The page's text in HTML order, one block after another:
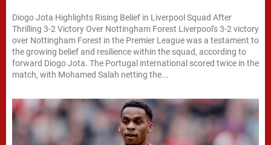
Diogo Jota Highlights Rising Belief in Liverpool Squad After
Thrilling 3-2 Victory Over Nottingham Forest Liverpool's 3-2 victory
over Nottingham Forest in the Premier League was a testament to
the growing belief and resilience within the squad, according to
forward Diogo Jota. The Portugal international scored twice in the
match, with Mohamed Salah netting the...